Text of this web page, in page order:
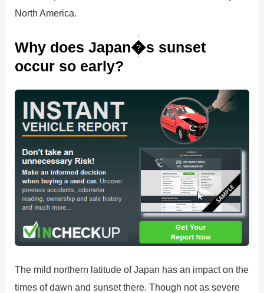
North America.
Why does Japan�s sunset
occur so early?
The mild northern latitude of Japan has an impact on the
times of dawn and sunset there. Though not as severe